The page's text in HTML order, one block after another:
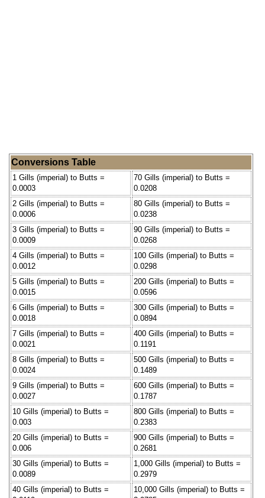
Conversions Table
1 Gills (imperial) to Butts =
0.0003
70 Gills (imperial) to Butts =
0.0208
2 Gills (imperial) to Butts =
0.0006
80 Gills (imperial) to Butts =
0.0238
3 Gills (imperial) to Butts =
0.0009
90 Gills (imperial) to Butts =
0.0268
4 Gills (imperial) to Butts =
0.0012
100 Gills (imperial) to Butts =
0.0298
5 Gills (imperial) to Butts =
0.0015
200 Gills (imperial) to Butts =
0.0596
6 Gills (imperial) to Butts =
0.0018
300 Gills (imperial) to Butts =
0.0894
7 Gills (imperial) to Butts =
0.0021
400 Gills (imperial) to Butts =
0.1191
8 Gills (imperial) to Butts =
0.0024
500 Gills (imperial) to Butts =
0.1489
9 Gills (imperial) to Butts =
0.0027
600 Gills (imperial) to Butts =
0.1787
10 Gills (imperial) to Butts =
0.003
800 Gills (imperial) to Butts =
0.2383
20 Gills (imperial) to Butts =
0.006
900 Gills (imperial) to Butts =
0.2681
30 Gills (imperial) to Butts =
0.0089
1,000 Gills (imperial) to Butts =
0.2979
40 Gills (imperial) to Butts =
10,000 Gills (imperial) to Butts =